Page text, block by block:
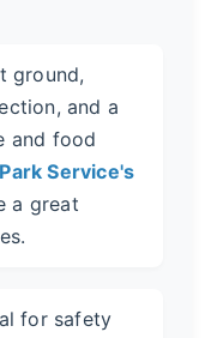
ground,
and a
and food
Service's
a great
for safety